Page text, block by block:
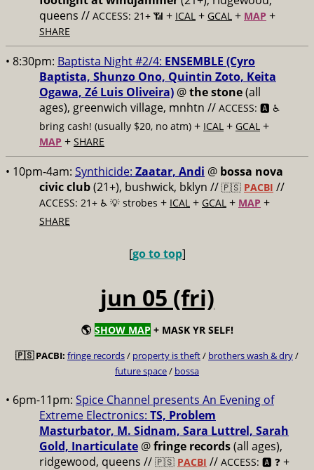
queens // ACCESS: 21+ 📶 + ICAL + GCAL + MAP +
SHARE
• 8:30pm: Baptista Night #2/4: ENSEMBLE (Cyro
Baptista, Shunzo Ono, Quintin Zoto, Keita
Ogawa, Zé Luis Oliveira) @the stone(all
ages), greenwich village, mnhtn // ACCESS: 🅰️ ♿️
bring cash! (usually $20, no atm) + ICAL + GCAL +
MAP + SHARE
• 10pm-4am: Synthicide: Zaatar, Andi @ bossa nova
civic club(21+), bushwick, bklyn // 🇵🇸 PACBI //
ACCESS: 21+ ♿️ 💡 strobes + ICAL + GCAL + MAP +
SHARE
[go to top]
jun 05 (fri)
🌎 SHOW MAP + MASK YR SELF!
🇵🇸 PACBI: fringe records/ property is theft/ brothers wash & dry/
future space/ bossa
• 6pm-11pm: Spice Channel presents An Evening of
Extreme Electronics: TS, Problem
Masturbator, M. Sidnam, Sara Luttrel, Sarah
Gold, Inarticulate @fringe records(all ages),
ridgewood, queens // 🇵🇸 PACBI // ACCESS: 🅰️ ❓ +